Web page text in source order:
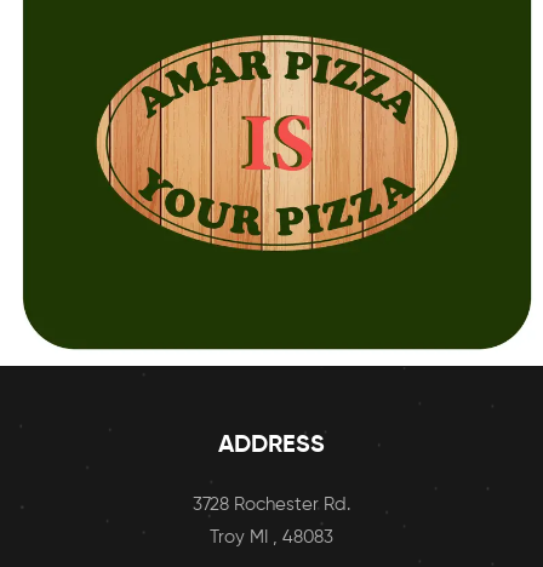
ADDRESS
3728 Rochester Rd.
Troy MI , 48083